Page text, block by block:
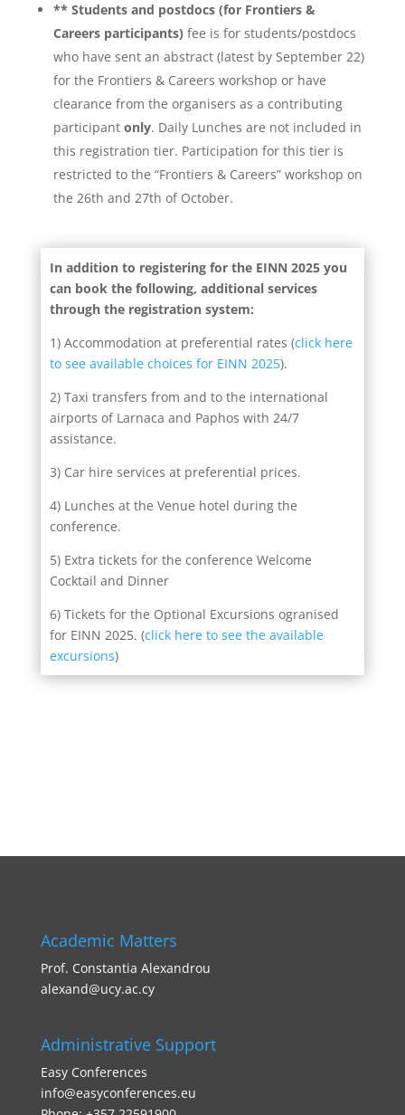
** Students and postdocs (for Frontiers &
Careers participants) fee is for students/postdocs
who have sent an abstract (latest by September 22)
for the Frontiers & Careers workshop or have
clearance from the organisers as a contributing
participant only. Daily Lunches are not included in
this registration tier. Participation for this tier is
restricted to the “Frontiers & Careers” workshop on
the 26th and 27th of October.
In addition to registering for the EINN 2025 you
can book the following, additional services
through the registration system:
1) Accommodation at preferential rates (click here
to see available choices for EINN 2025).
2) Taxi transfers from and to the international
airports of Larnaca and Paphos with 24/7
assistance.
3) Car hire services at preferential prices.
4) Lunches at the Venue hotel during the
conference.
5) Extra tickets for the conference Welcome
Cocktail and Dinner
6) Tickets for the Optional Excursions ogranised
for EINN 2025. (click here to see the available
excursions)
Academic Matters
Prof. Constantia Alexandrou
alexand@ucy.ac.cy
Administrative Support
Easy Conferences
info@easyconferences.eu